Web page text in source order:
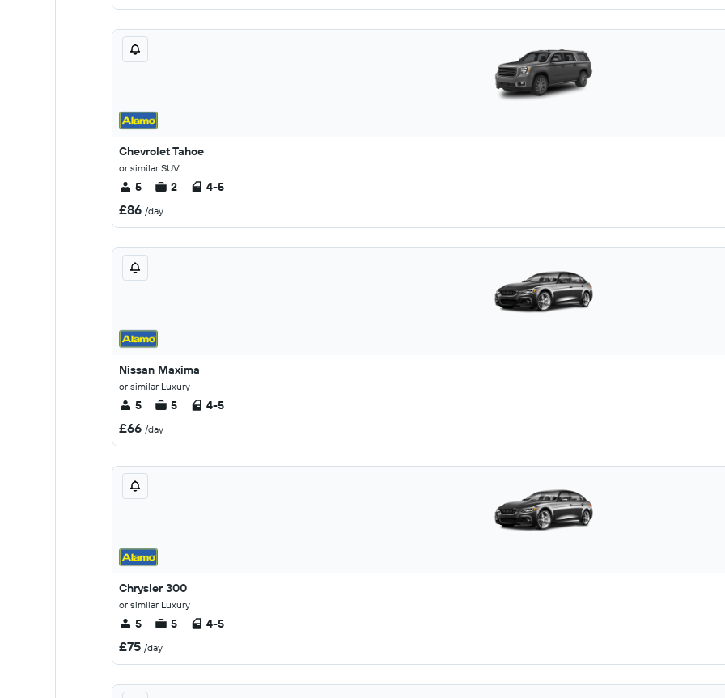
Chevrolet Tahoe
or similar SUV
5 2 4-5
£86 /day
Nissan Maxima
or similar Luxury
5 5 4-5
£66 /day
Chrysler 300
or similar Luxury
5 5 4-5
£75 /day